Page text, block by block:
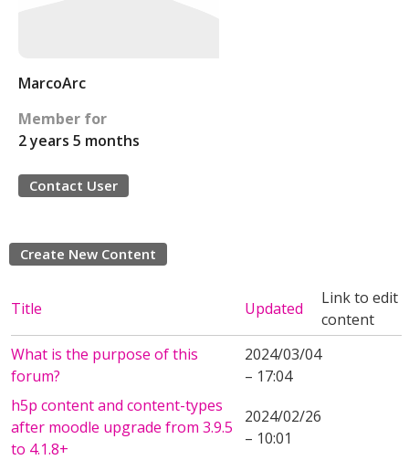
MarcoArc
Member for
2 years 5 months
Contact User
Create New Content
Title Updated
Link to edit
content
What is the purpose of this
forum?
2024/03/04
– 17:04
h5p content and content-types
after moodle upgrade from 3.9.5
to 4.1.8+
2024/02/26
– 10:01